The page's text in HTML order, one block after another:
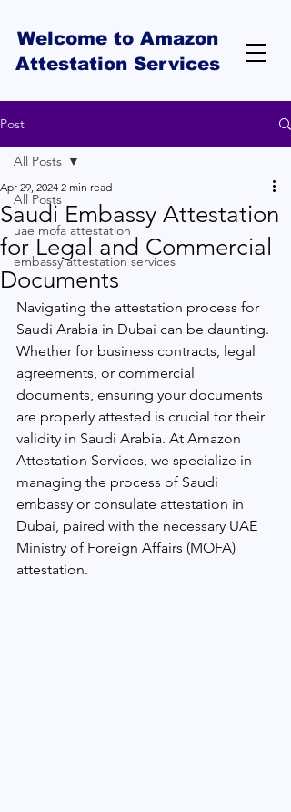
Welcome to Amazon
Attestation Services
Post
All Posts
uae mofa attestation
embassy attestation services
All Posts
Saudi Embassy Attestation
for Legal and Commercial
Documents
Apr 29, 2024 2 min read
Navigating the attestation process for
Saudi Arabia in Dubai can be daunting.
Whether for business contracts, legal
agreements, or commercial
documents, ensuring your documents
are properly attested is crucial for their
validity in Saudi Arabia. At Amazon
Attestation Services, we specialize in
managing the process of Saudi
embassy or consulate attestation in
Dubai, paired with the necessary UAE
Ministry of Foreign Affairs (MOFA)
attestation.